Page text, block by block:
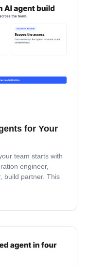
for Your
team starts with
engineer,
build partner. This
team stays